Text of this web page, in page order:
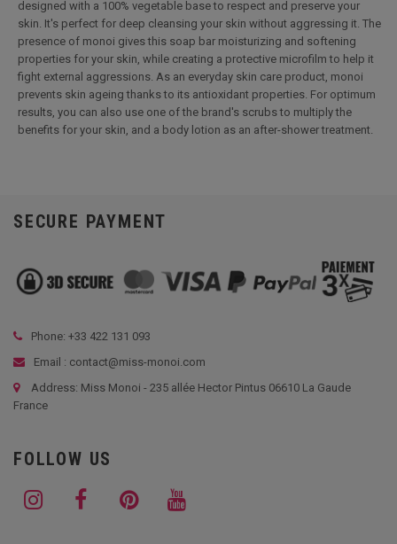
designed with a 100% vegetable base to respect and preserve your
skin. It's perfect for deep cleansing your skin without aggressing it. The
presence of monoi gives this soap bar moisturizing and softening
properties for your skin, while creating a protective microfilm to help it
fight external aggressions. As an everyday skin care product, monoi
prevents skin ageing thanks to its antioxidant properties. For optimum
results, you can also use one of the brand's scrubs to multiply the
benefits for your skin, and a body lotion as an after-shower treatment.
SECURE PAYMENT
Phone: +33 422 131 093
Email : contact@miss-monoi.com
Address: Miss Monoi - 235 allée Hector Pintus 06610 La Gaude
France
FOLLOW US